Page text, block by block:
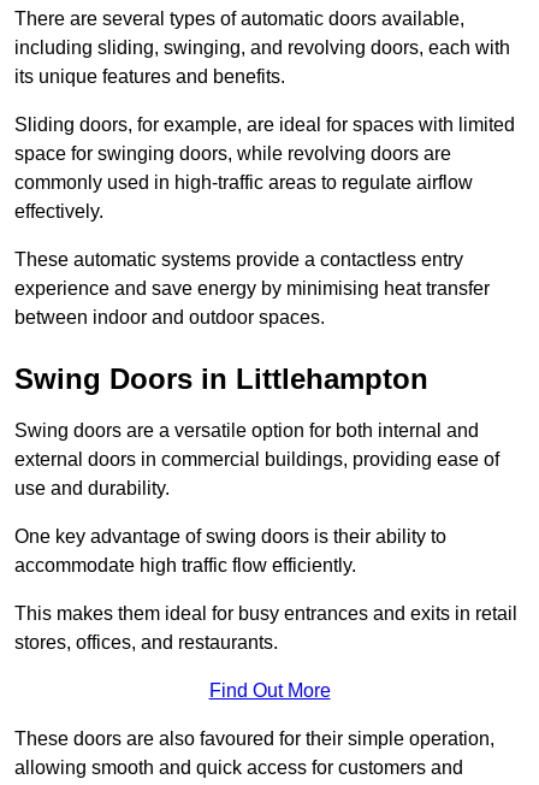
There are several types of automatic doors available,
including sliding, swinging, and revolving doors, each with
its unique features and benefits.
Sliding doors, for example, are ideal for spaces with limited
space for swinging doors, while revolving doors are
commonly used in high-traffic areas to regulate airflow
effectively.
These automatic systems provide a contactless entry
experience and save energy by minimising heat transfer
between indoor and outdoor spaces.
Swing Doors in Littlehampton
Swing doors are a versatile option for both internal and
external doors in commercial buildings, providing ease of
use and durability.
One key advantage of swing doors is their ability to
accommodate high traffic flow efficiently.
This makes them ideal for busy entrances and exits in retail
stores, offices, and restaurants.
Find Out More
These doors are also favoured for their simple operation,
allowing smooth and quick access for customers and